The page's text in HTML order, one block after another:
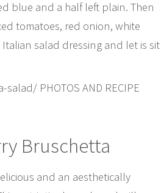
blue and a half left plain. Then
tomatoes, red onion, white
salad dressing and let is sit
PHOTOS AND RECIPE
Bruschetta
and an aesthetically